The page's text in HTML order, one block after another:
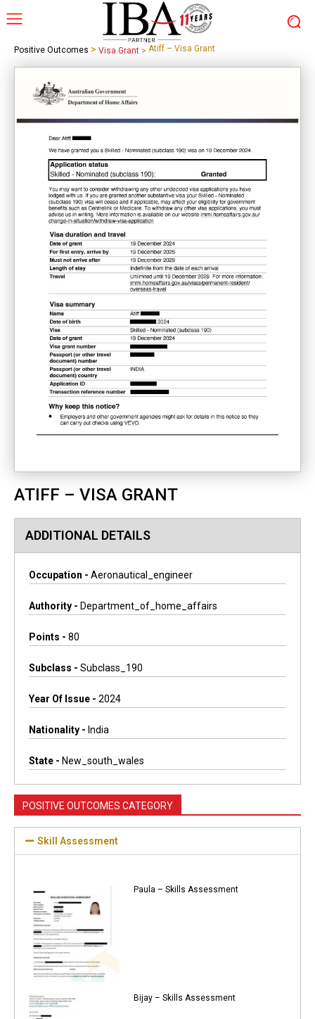
Positive Outcomes > Visa Grant > Atiff – Visa Grant
ATIFF – VISA GRANT
ADDITIONAL DETAILS
Occupation - Aeronautical_engineer
Authority - Department_of_home_affairs
Points - 80
Subclass - Subclass_190
Year Of Issue - 2024
Nationality - India
State - New_south_wales
POSITIVE OUTCOMES CATEGORY
Skill Assessment
Paula – Skills Assessment
Bijay – Skills Assessment